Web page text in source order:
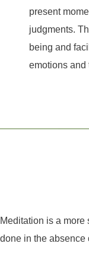
present
judgments.
being and
emotions and
Meditation is a
done in the absence